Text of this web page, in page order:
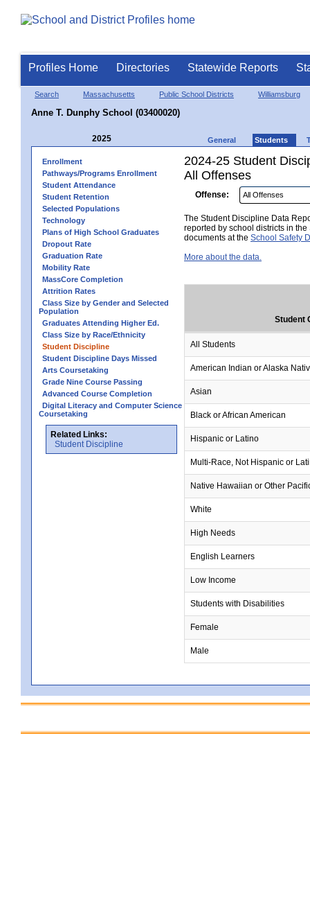
Profiles Home Directories Statewide Reports
Search Massachusetts Public School Districts Williamsburg
Anne T. Dunphy School (03400020)
2025 General Students
Enrollment
Pathways/Programs Enrollment
Student Attendance
Student Retention
Selected Populations
Technology
Plans of High School Graduates
Dropout Rate
Graduation Rate
Mobility Rate
MassCore Completion
Attrition Rates
Class Size by Gender and Selected
Population
Graduates Attending Higher Ed.
Class Size by Race/Ethnicity
Student Discipline
Student Discipline Days Missed
Arts Coursetaking
Grade Nine Course Passing
Advanced Course Completion
Digital Literacy and Computer Science
Coursetaking
Related Links:
Student Discipline
2024-25 Student
All Offenses
Offense:
The Student Discipline Data
reported by school districts in
documents at the School Safety
More about the data.
Student
All Students
American Indian or Alaska
Asian
Black or African American
Hispanic or Latino
Multi-Race, Not Hispanic or
Native Hawaiian or Other
White
High Needs
English Learners
Low Income
Students with Disabilities
Female
Male